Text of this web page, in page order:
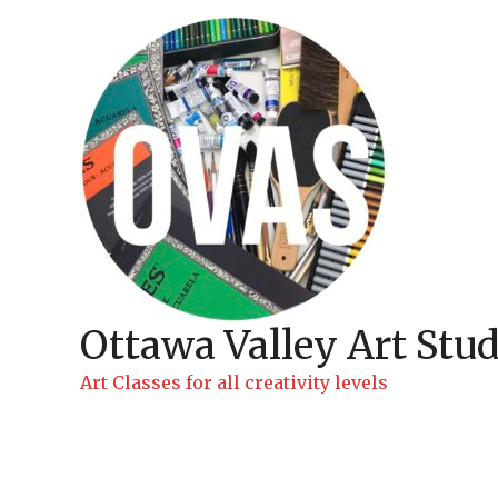
Ottawa Valley Art
Art Classes for all creativity levels